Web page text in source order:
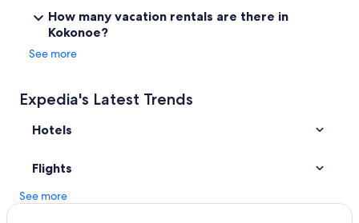
Hotels near Kijima Kogen Park
Pet-Friendly Hotels in Yufuin
Hotels near Kokonoe Yume Otsurihashi
Hotels near Ameushi Falls
Hotels near Attack on Titan Statue
Family Hotels in Yufuin Onsen
Business Hotels in Yufuin
How many vacation rentals are there in
Kokonoe?
See more
Expedia's Latest Trends
Hotels
Flights
See more